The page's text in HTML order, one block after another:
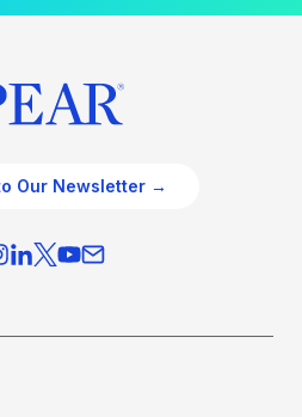
Our Newsletter →